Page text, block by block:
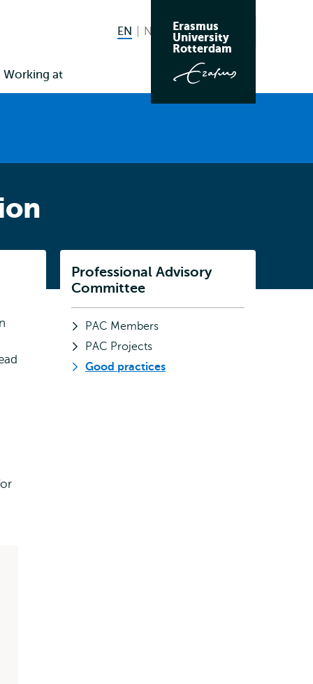
to
EN English current language
NL NederlandsSearch
Erasmus
University
Rotterdam
Working at
Subnavigation
Professional Advisory
Committee
PAC Members
PAC Projects
Good practices